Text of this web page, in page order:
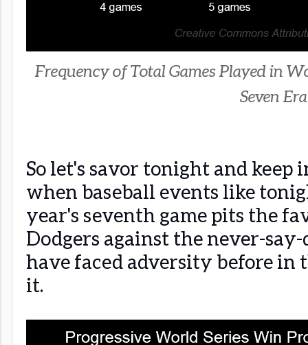
Frequency of Total Games Played in
Seven Era
So let's savor tonight and keep
when baseball events like
year's seventh game pits the
Dodgers against the never-
have faced adversity before in
it.